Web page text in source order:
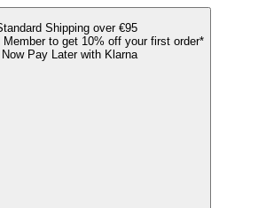
Shipping over €95
Member to get 10% off your first order*
Pay Later with Klarna